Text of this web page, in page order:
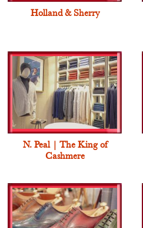
Holland & Sherry
N. Peal | The King of
Cashmere